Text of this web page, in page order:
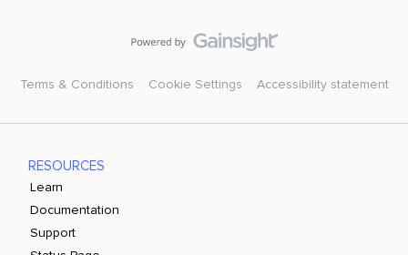
Terms & Conditions Cookie Settings Accessibility statement
RESOURCES
Learn
Documentation
Support